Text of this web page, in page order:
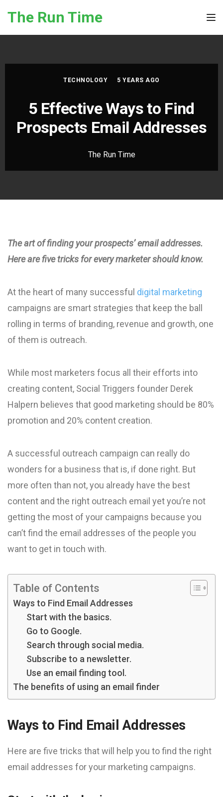
The Run Time
TECHNOLOGY 5 YEARS AGO
5 Effective Ways to Find
Prospects Email Addresses
The Run Time
The art of finding your prospects’ email addresses.
Here are five tricks for every marketer should know.
At the heart of many successful digital marketing
campaigns are smart strategies that keep the ball
rolling in terms of branding, revenue and growth, one
of them is outreach.
While most marketers focus all their efforts into
creating content, Social Triggers founder Derek
Halpern believes that good marketing should be 80%
promotion and 20% content creation.
A successful outreach campaign can really do
wonders for a business that is, if done right. But
more often than not, you already have the best
content and the right outreach email yet you’re not
getting the most of your campaigns because you
can’t find the email addresses of the people you
want to get in touch with.
Table of Contents
Ways to Find Email Addresses
Start with the basics.
Go to Google.
Search through social media.
Subscribe to a newsletter.
Use an email finding tool.
The benefits of using an email finder
Ways to Find Email Addresses
Here are five tricks that will help you to find the right
email addresses for your marketing campaigns.